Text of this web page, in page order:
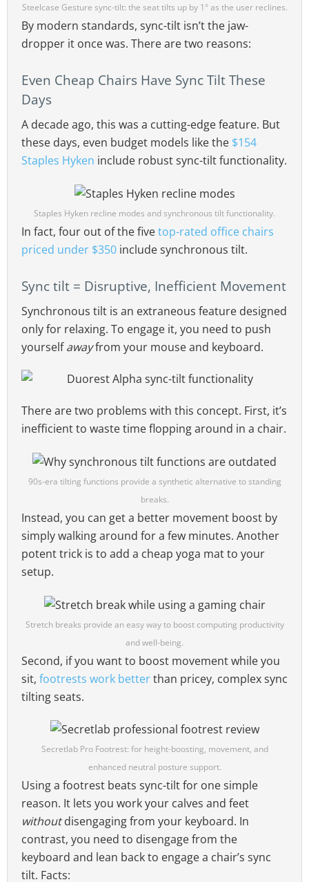
Steelcase Gesture sync-tilt: the seat tilts up by 1° as the user reclines.
By modern standards, sync-tilt isn’t the jaw-
dropper it once was. There are two reasons:
Even Cheap Chairs Have Sync Tilt These
Days
A decade ago, this was a cutting-edge feature. But
these days, even budget models like the $154
Staples Hyken include robust sync-tilt functionality.
Staples Hyken recline modes and synchronous tilt functionality.
In fact, four out of the fivetop-rated office chairs
priced under $350 include synchronous tilt.
Sync tilt = Disruptive, Inefficient Movement
Synchronous tilt is an extraneous feature designed
only for relaxing. To engage it, you need to push
yourselfawayfrom your mouse and keyboard.
There are two problems with this concept. First, it’s
inefficient to waste time flopping around in a chair.
90s-era tilting functions provide a synthetic alternative to standing
breaks.
Instead, you can get a better movement boost by
simply walking around for a few minutes. Another
potent trick is to add a cheap yoga mat to your
setup.
Stretch breaks provide an easy way to boost computing productivity
and well-being.
Second, if you want to boost movement while you
sit, footrests work betterthan pricey, complex sync
tilting seats.
Secretlab Pro Footrest: for height-boosting, movement, and
enhanced neutral posture support.
Using a footrest beats sync-tilt for one simple
reason. It lets you work your calves and feet
withoutdisengaging from your keyboard. In
contrast, you need to disengage from the
keyboard and lean back to engage a chair’s sync
tilt. Facts: